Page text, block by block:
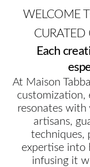
WELCOME
CURATED
Each
At Maison
customization,
resonates with
artisans,
techniques,
expertise into
infusing it